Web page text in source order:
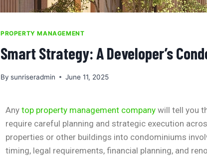
PROPERTY MANAGEMENT
Smart Strategy: A Developer’s
By sunriseradmin June 11, 2025
Any top property management company will tell you
require careful planning and strategic execution
properties or other buildings into condominiums
timing, legal requirements, financial planning, and